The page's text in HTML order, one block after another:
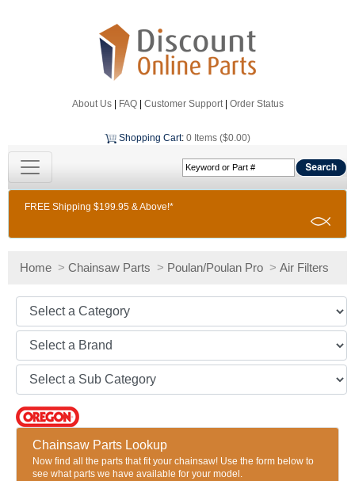
About Us| FAQ| Customer Support| Order Status
Shopping Cart: 0 Items ($0.00)
FREE Shipping $199.95 & Above!*
Home > Chainsaw Parts > Poulan/Poulan Pro > Air Filters
Chainsaw Parts Lookup
Now find all the parts that fit your chainsaw! Use the form below to
see what parts we have available for your model.